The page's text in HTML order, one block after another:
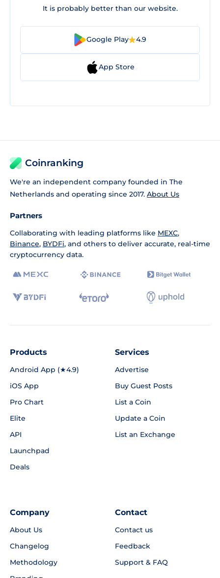
It is probably better than our website.
Google Play 4.9
App Store
Coinranking
We're an independent company founded in The
Netherlands and operating since 2017. About Us
Partners
Collaborating with leading platforms like MEXC,
Binance, BYDFi, and others to deliver accurate, real-time
cryptocurrency data.
Products
Android App (★4.9)
iOS App
Pro Chart
Elite
API
Launchpad
Deals
Services
Advertise
Buy Guest Posts
List a Coin
Update a Coin
List an Exchange
Company
About Us
Changelog
Methodology
Contact
Contact us
Feedback
Support & FAQ